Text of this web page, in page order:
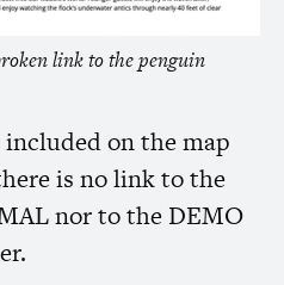
link to the penguin
included on the map
is no link to the
nor to the DEMO